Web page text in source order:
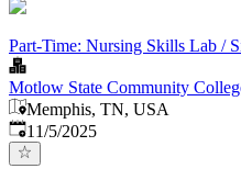
Part-Time: Nursing Skills Lab /
Motlow State Community
Memphis, TN, USA
Published:
11/5/2025